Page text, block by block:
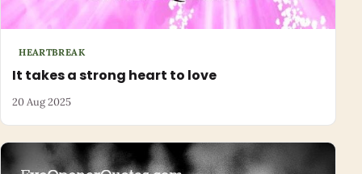
HEARTBREAK
It takes a strong heart to love
20 Aug 2025